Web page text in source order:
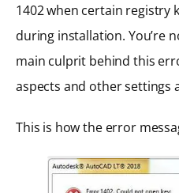
1402 when certain registry
during installation. You’re
main culprit behind this
aspects and other settings
This is how the error